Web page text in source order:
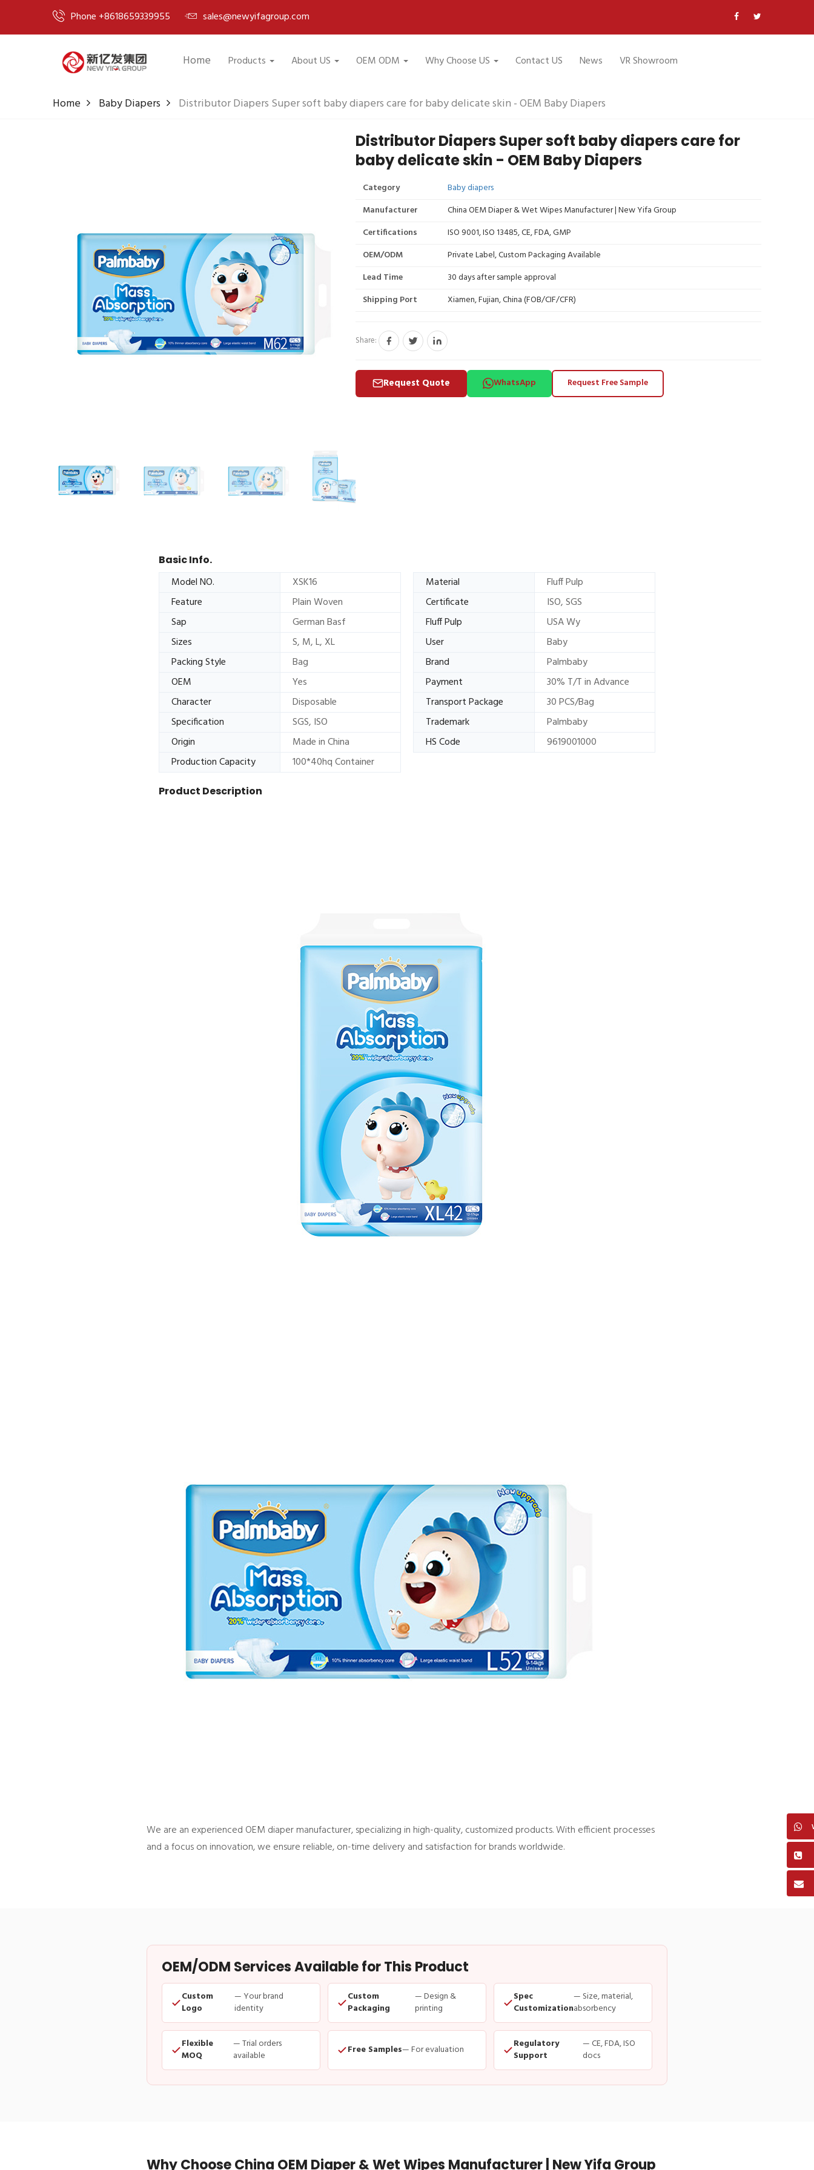
Phone +8618659339955 sales@newyifagroup.com
Home Products About US OEM ODM Why Choose US Contact US News VR Showroom
Home Baby Diapers Distributor Diapers Super soft baby diapers care for baby delicate skin - OEM Baby Diapers
Distributor Diapers Super soft baby diapers care for
baby delicate skin - OEM Baby Diapers
Category
Baby diapers
Manufacturer
China OEM Diaper & Wet Wipes Manufacturer | New Yifa Group
Certifications
ISO 9001, ISO 13485, CE, FDA, GMP
OEM/ODM
Private Label, Custom Packaging Available
Lead Time
30 days after sample approval
Shipping Port
Xiamen, Fujian, China (FOB/CIF/CFR)
Share:
Request Quote WhatsApp Request Free Sample
Basic Info.
Model NO. XSK16 Material
Fluff Pulp
Feature
Plain Woven Certificate
ISO, SGS
Sap
German Basf Fluff Pulp
USA Wy
Sizes
S, M, L, XL User
Baby
Packing Style
Bag Brand
Palmbaby
OEM
Yes Payment
30% T/T in Advance
Character
Disposable Transport Package
30 PCS/Bag
Specification
SGS, ISO Trademark
Palmbaby
Origin
Made in China HS Code
9619001000
Production Capacity
100*40hq Container
Product Description
We are an experienced OEM diaper manufacturer, specializing in high-quality, customized products. With efficient processes
and a focus on innovation, we ensure reliable, on-time delivery and satisfaction for brands worldwide.
OEM/ODM Services Available for This Product
Custom
Logo
— Your brand
identity
Custom
Packaging
— Design &
printing
Spec
Customization
— Size, material,
absorbency
Flexible
MOQ
— Trial orders
available
Free Samples— For evaluation
Regulatory
Support
— CE, FDA, ISO
docs
Why Choose China OEM Diaper & Wet Wipes Manufacturer | New Yifa Group